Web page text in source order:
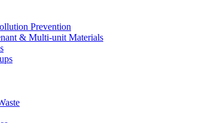
Prevention
& Multi-unit Materials